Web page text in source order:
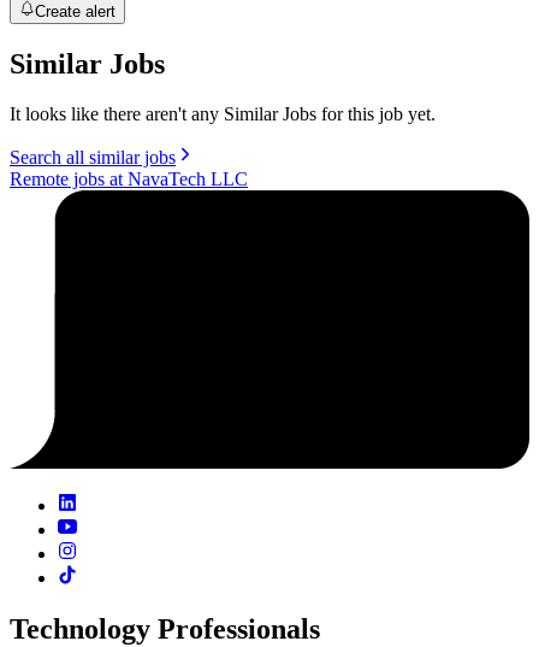
Create alert
Similar Jobs
It looks like there aren't any Similar Jobs for this job yet.
Search all similar jobs
Remote jobs at NavaTech LLC
Technology Professionals